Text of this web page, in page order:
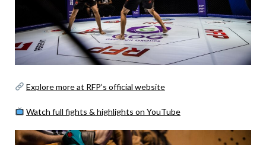
Explore more at RFP’s official website
Watch full fights & highlights on YouTube